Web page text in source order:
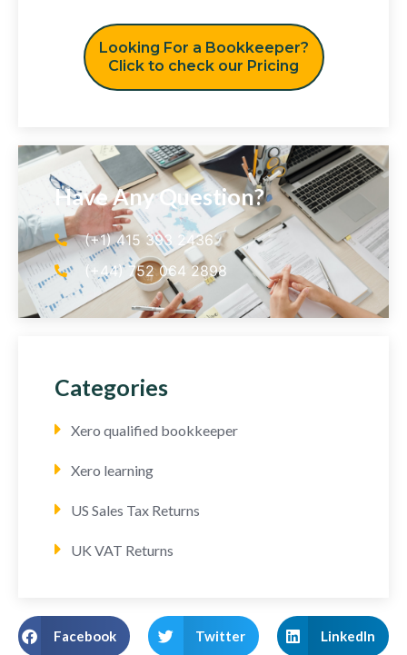
Looking For a Bookkeeper?
Click to check our Pricing
Have Any Question?
(+1) 415 393 2436
(+44) 752 064 2898
Categories
Xero qualified bookkeeper
Xero learning
US Sales Tax Returns
UK VAT Returns
Facebook Twitter LinkedIn